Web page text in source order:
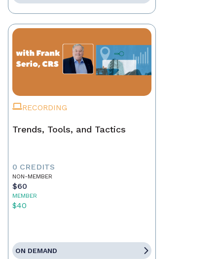
RECORDING
Trends, Tools, and Tactics
0 CREDITS
NON-MEMBER
$60
MEMBER
$40
ON DEMAND